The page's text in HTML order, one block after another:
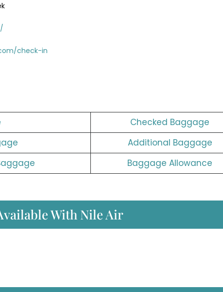
check-in
Checked Baggage
Additional Baggage
Baggage Allowance
With Nile Air